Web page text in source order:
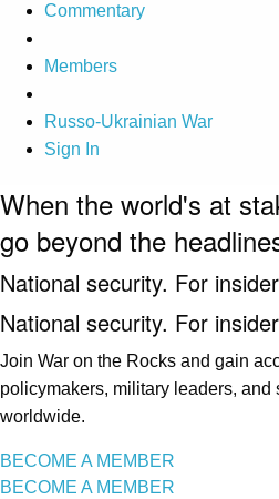
Commentary
Members
Russo-Ukrainian War
Sign In
When the world's at
go beyond the
National security. For
National security. For
Join War on the Rocks and gain
policymakers, military leaders, and
worldwide.
BECOME A MEMBER
BECOME A MEMBER